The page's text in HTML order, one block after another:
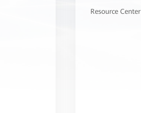
Resource Center